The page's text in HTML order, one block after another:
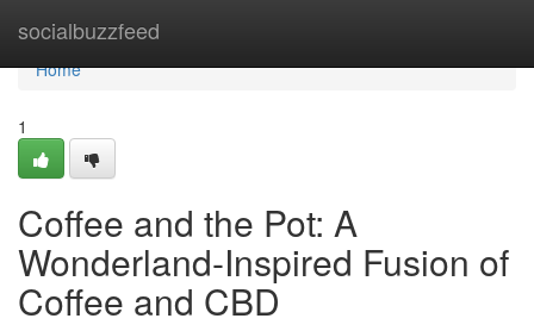
socialbuzzfeed
Home
Home
1
Coffee and the Pot: A
Wonderland-Inspired Fusion of
Coffee and CBD